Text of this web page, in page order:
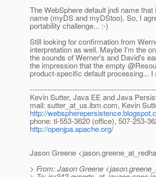
The WebSphere default jndi name
name (myDS and myDStoo). So, I
portability challenge... :-)
Still looking for confirmation from
interpretation as well. Maybe I'm the
the sounds of Werner's and David's
the impression that the empty
product-specific default processing... I
Kevin Sutter, Java EE and Java
mail: sutter_at_us.ibm.com, Kevin
http://
phone: tl-553-3620 (office), 507-253-
http://openjpa.apache.org/
Jason Greene
> From: Jason Greene